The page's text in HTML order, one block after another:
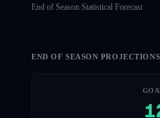
End of Season Statistical Forecast
END OF SEASON PROJECTIONS